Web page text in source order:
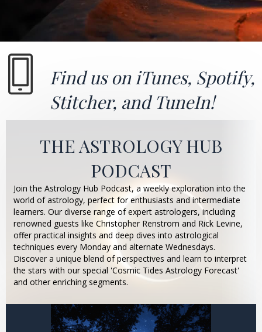
Find us on iTunes, Spotify,
Stitcher, andTuneIn!
THE ASTROLOGY HUB
PODCAST
Join the Astrology Hub Podcast, a weekly exploration into the
world of astrology, perfect for enthusiasts and intermediate
learners. Our diverse range of expert astrologers, including
renowned guests like Christopher Renstrom and Rick Levine,
offer practical insights and deep dives into astrological
techniques every Monday and alternate Wednesdays.
Discover a unique blend of perspectives and learn to interpret
the stars with our special 'Cosmic Tides Astrology Forecast'
and other enriching segments.